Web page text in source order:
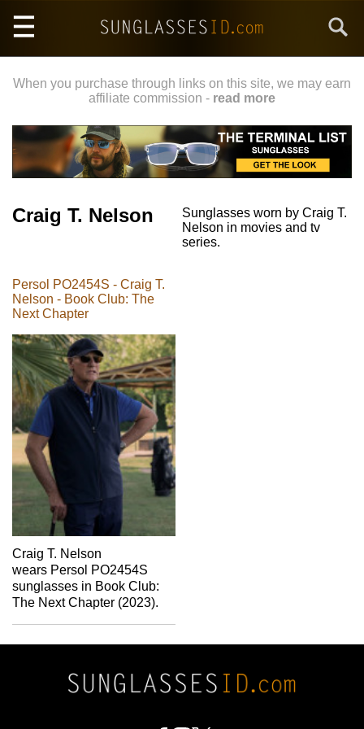
main
When you purchase through links on this site, we may earn
affiliate commission - read more
Craig T. Nelson
Sunglasses worn by Craig T.
Nelson in movies and tv
series.
Persol PO2454S - Craig T.
Nelson - Book Club: The
Next Chapter
Craig T. Nelson
wears Persol PO2454S
sunglasses in Book Club:
The Next Chapter (2023).